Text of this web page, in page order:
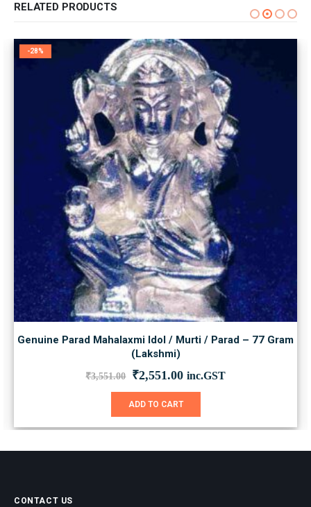
RELATED PRODUCTS
-28%
Genuine Parad Mahalaxmi Idol / Murti / Parad – 77 Gram
(Lakshmi)
₹3,551.00 Original
was:
₹2,551.00Current
is:
inc.GST
ADD TO CART
CONTACT US